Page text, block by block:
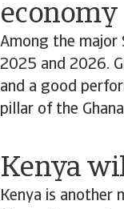
economy
Among the major
2025 and 2026.
and a good
pillar of the
Kenya
Kenya is another